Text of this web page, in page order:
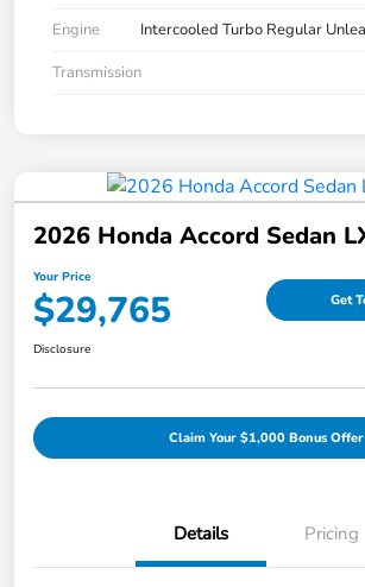
Engine
Intercooled Turbo Regular
Transmission
2026 Honda Accord Sedan
Your Price
$29,765 Get
Disclosure
Claim Your $1,000 Bonus Offer
Details Pricing